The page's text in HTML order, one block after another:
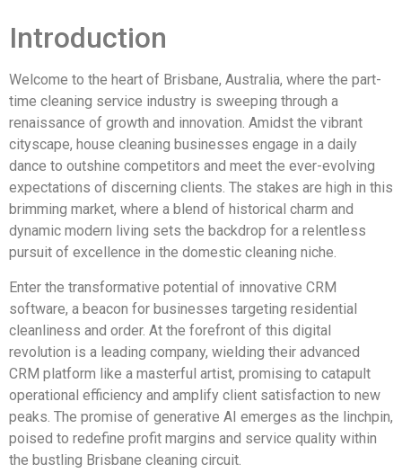
Introduction
Welcome to the heart of Brisbane, Australia, where the part-
time cleaning service industry is sweeping through a
renaissance of growth and innovation. Amidst the vibrant
cityscape, house cleaning businesses engage in a daily
dance to outshine competitors and meet the ever-evolving
expectations of discerning clients. The stakes are high in this
brimming market, where a blend of historical charm and
dynamic modern living sets the backdrop for a relentless
pursuit of excellence in the domestic cleaning niche.
Enter the transformative potential of innovative CRM
software, a beacon for businesses targeting residential
cleanliness and order. At the forefront of this digital
revolution is a leading company, wielding their advanced
CRM platform like a masterful artist, promising to catapult
operational efficiency and amplify client satisfaction to new
peaks. The promise of generative AI emerges as the linchpin,
poised to redefine profit margins and service quality within
the bustling Brisbane cleaning circuit.